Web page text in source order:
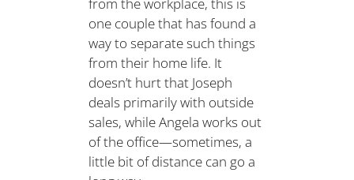
one couple that has found a
way to separate such things
from their home life. It
doesn’t hurt that Joseph
deals primarily with outside
sales, while Angela works out
of the office—sometimes, a
little bit of distance can go a